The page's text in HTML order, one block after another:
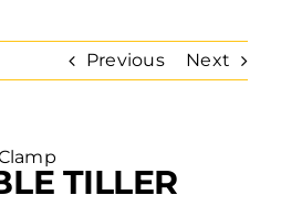
Previous Next
TILLER